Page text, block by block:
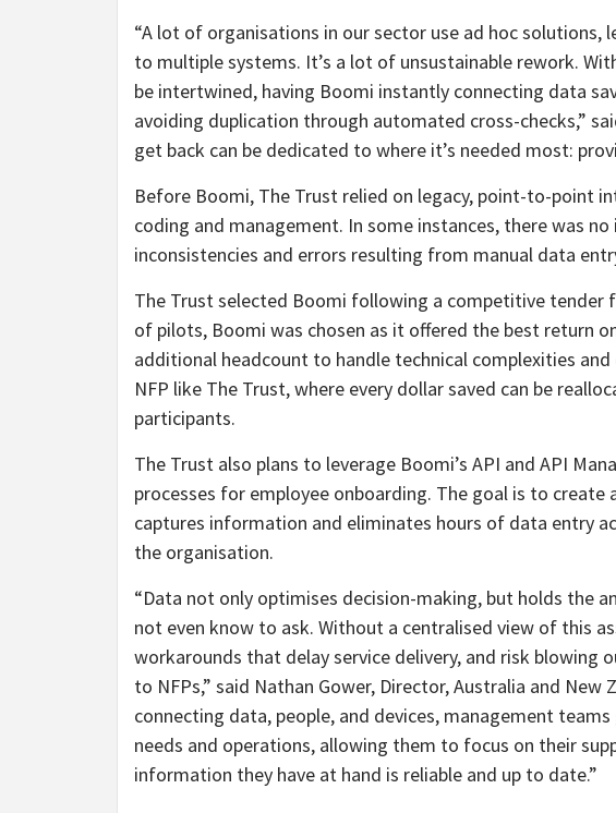
“A lot of organisations in our sector use ad hoc solutions,
to multiple systems. It’s a lot of unsustainable rework.
be intertwined, having Boomi instantly connecting data
avoiding duplication through automated cross-checks,”
get back can be dedicated to where it’s needed most:
Before Boomi, The Trust relied on legacy, point-to-point
coding and management. In some instances, there was
inconsistencies and errors resulting from manual data
The Trust selected Boomi following a competitive tender
of pilots, Boomi was chosen as it offered the best return
additional headcount to handle technical complexities
NFP like The Trust, where every dollar saved can be
participants.
The Trust also plans to leverage Boomi’s API and API
processes for employee onboarding. The goal is to create
captures information and eliminates hours of data entry
the organisation.
“Data not only optimises decision-making, but holds the
not even know to ask. Without a centralised view of this
workarounds that delay service delivery, and risk blowing
to NFPs,” said Nathan Gower, Director, Australia and New
connecting data, people, and devices, management
needs and operations, allowing them to focus on their
information they have at hand is reliable and up to date.”